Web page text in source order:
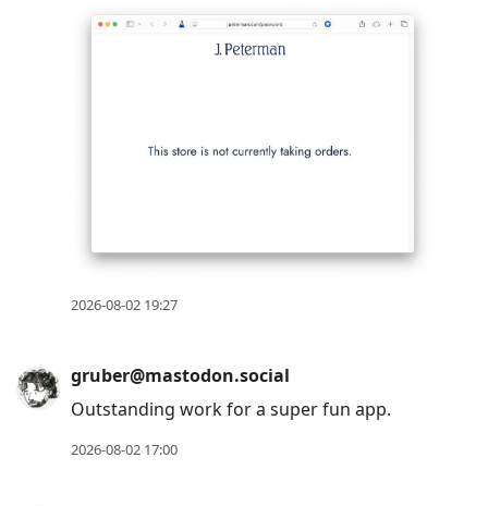
2026-08-02 19:27
gruber@mastodon.social
Outstanding work for a super fun app.
2026-08-02 17:00